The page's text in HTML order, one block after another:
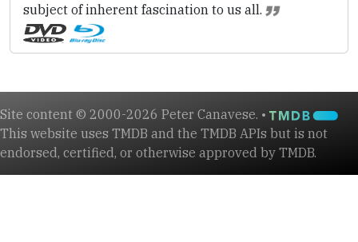
subject of inherent fascination to us all.
Site content © 2000-2026 Peter Canavese. •
This website uses TMDB and the TMDB APIs but is not
endorsed, certified, or otherwise approved by TMDB.